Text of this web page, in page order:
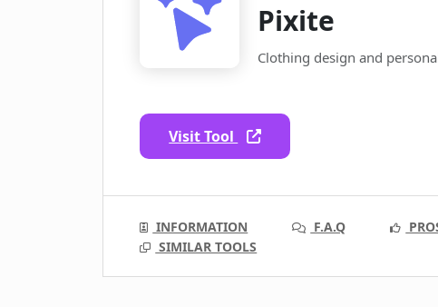
Pixite
Clothing design and
Visit Tool
INFORMATION F.A.Q
SIMILAR TOOLS